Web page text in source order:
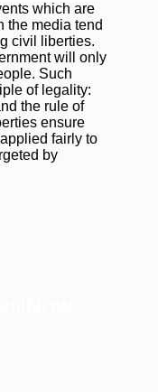
which are
the media tend
civil liberties.
will only
Such
of legality:
the rule of
ensure
fairly to
by